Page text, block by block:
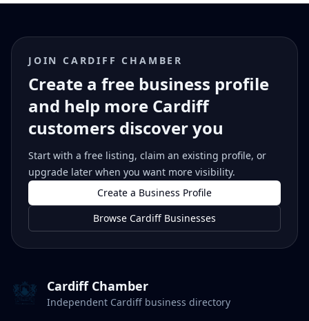
JOIN CARDIFF CHAMBER
Create a free business profile
and help more Cardiff
customers discover you
Start with a free listing, claim an existing profile, or
upgrade later when you want more visibility.
Create a Business Profile
Browse Cardiff Businesses
Cardiff Chamber
Independent Cardiff business directory